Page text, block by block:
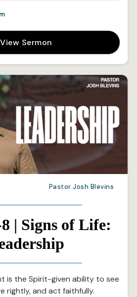
View Sermon
Pastor Josh Blevins
| Signs of Life:
is the Spirit-given ability to see
rightly, and act faithfully.